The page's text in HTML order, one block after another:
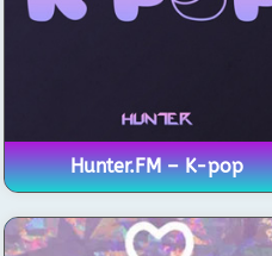
Hunter.FM – K-pop